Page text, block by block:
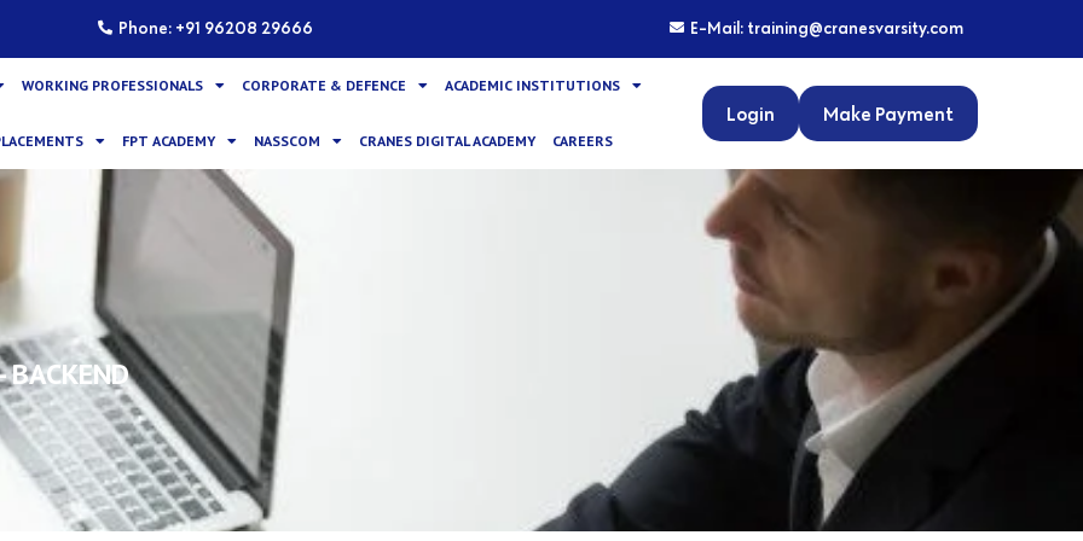
Phone: +91 96208 29666 E-Mail: training@cranesvarsity.com
WORKING PROFESSIONALS CORPORATE & DEFENCE ACADEMIC INSTITUTIONS
FPT ACADEMY NASSCOM CRANES DIGITAL ACADEMY CAREERS
Login Make Payment
BACKEND